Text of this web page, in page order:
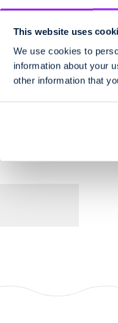
This website uses
We use cookies to
information about your
other information that
the CEO away from
environment for all.